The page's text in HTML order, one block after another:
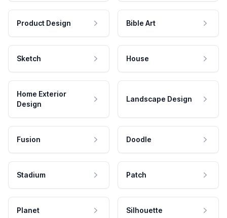
Product Design Bible Art
Sketch House
Home Exterior
Design
Landscape Design
Fusion Doodle
Stadium Patch
Planet Silhouette